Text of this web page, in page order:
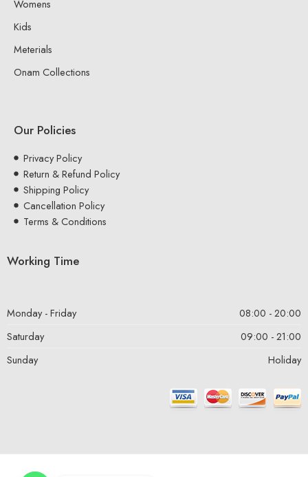
Womens
Kids
Meterials
Onam Collections
Our Policies
Privacy Policy
Return & Refund Policy
Shipping Policy
Cancellation Policy
Terms & Conditions
Working Time
Monday - Friday
08:00 - 20:00
Saturday
09:00 - 21:00
Sunday
Holiday